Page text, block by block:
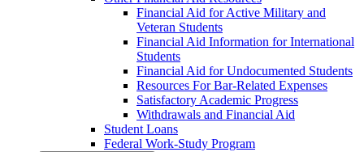
Financial Aid for Active Military and
Veteran Students
Financial Aid Information for International
Students
Financial Aid for Undocumented Students
Resources For Bar-Related Expenses
Satisfactory Academic Progress
Withdrawals and Financial Aid
Student Loans
Federal Work-Study Program